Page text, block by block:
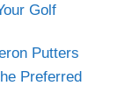
Golf
Putters
Preferred